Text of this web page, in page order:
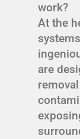
work?
At the
are